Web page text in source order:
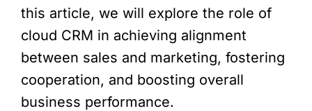
this article, we will explore the role of
cloud CRM in achieving alignment
between sales and marketing, fostering
cooperation, and boosting overall
business performance.